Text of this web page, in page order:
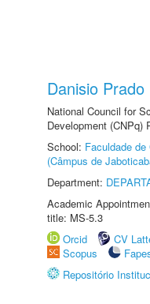
Danisio
National Council for
Development (CNPq)
School: Faculdade
(Câmpus de
Department:
Academic
title: MS-5.3
Orcid
CV
Scopus
Repositório